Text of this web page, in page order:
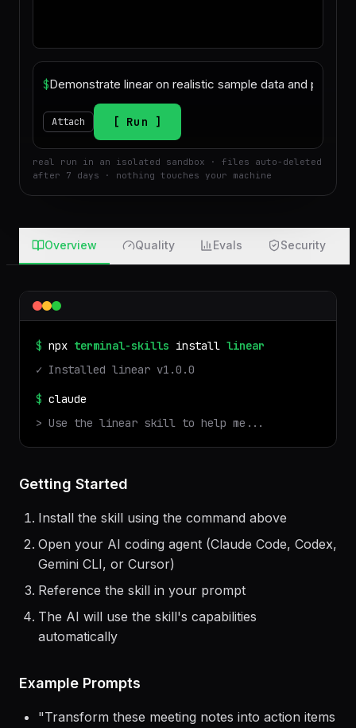
$
Attach Run
Overview Quality Evals Security
$
$claude
Install the skill using the command above
Open your AI coding agent (Claude Code, Codex,
Gemini CLI, or Cursor)
Reference the skill in your prompt
automatically